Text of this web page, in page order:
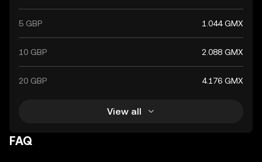
5 GBP 1.044 GMX
10 GBP 2.088 GMX
20 GBP 4.176 GMX
View all
FAQ